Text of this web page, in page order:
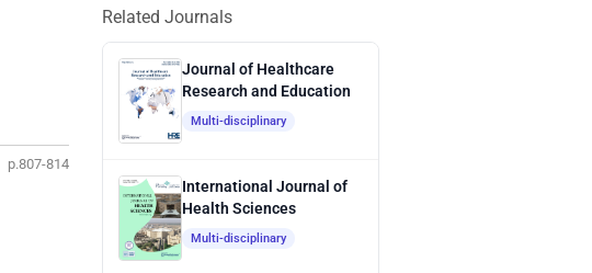
p.807-814
Related Journals
Journal of Healthcare
Research and Education
Multi-disciplinary
International Journal of
Health Sciences
Multi-disciplinary